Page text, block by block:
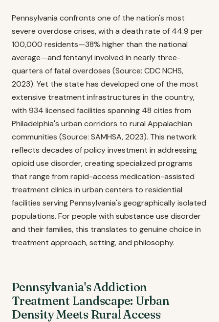
Pennsylvania confronts one of the nation's most
severe overdose crises, with a death rate of 44.9 per
100,000 residents—38% higher than the national
average—and fentanyl involved in nearly three-
quarters of fatal overdoses (Source: CDC NCHS,
2023). Yet the state has developed one of the most
extensive treatment infrastructures in the country,
with 934 licensed facilities spanning 48 cities from
Philadelphia's urban corridors to rural Appalachian
communities (Source: SAMHSA, 2023). This network
reflects decades of policy investment in addressing
opioid use disorder, creating specialized programs
that range from rapid-access medication-assisted
treatment clinics in urban centers to residential
facilities serving Pennsylvania's geographically isolated
populations. For people with substance use disorder
and their families, this translates to genuine choice in
treatment approach, setting, and philosophy.
Pennsylvania's Addiction
Treatment Landscape: Urban
Density Meets Rural Access